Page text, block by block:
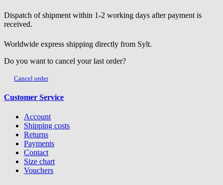
Dispatch of shipment within 1-2 working days after payment is
received.
Worldwide express shipping directly from Sylt.
Do you want to cancel your last order?
Cancel order
Customer Service
Account
Shipping costs
Returns
Payments
Contact
Size chart
Vouchers